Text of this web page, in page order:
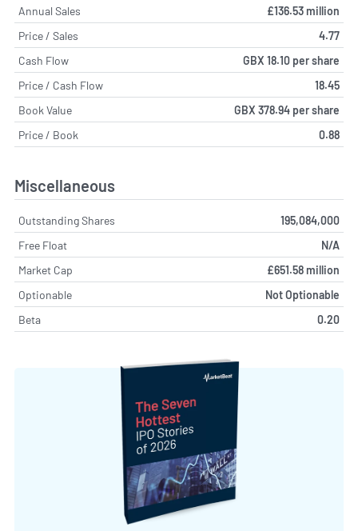
Annual Sales
£136.53 million
Price / Sales
4.77
Cash Flow
GBX 18.10 per share
Price / Cash Flow
18.45
Book Value
GBX 378.94 per share
Price / Book
0.88
Miscellaneous
Outstanding Shares
195,084,000
Free Float
N/A
Market Cap
£651.58 million
Optionable
Not Optionable
Beta
0.20